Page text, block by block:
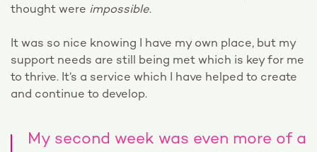
thought were impossible.
It was so nice knowing I have my own place, but my
support needs are still being met which is key for me
to thrive. It’s a service which I have helped to create
and continue to develop.
My second week was even more of a